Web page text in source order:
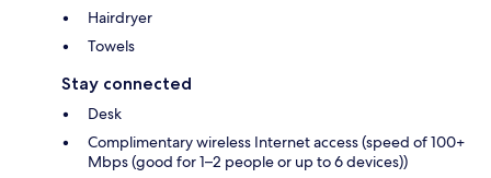
Hairdryer
Towels
Stay connected
Desk
Complimentary wireless Internet access (speed of 100+
Mbps (good for 1–2 people or up to 6 devices))